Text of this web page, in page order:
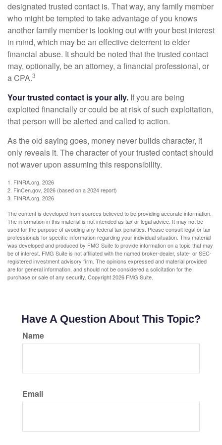
designated trusted contact is. That way, any family member
who might be tempted to take advantage of you knows
another family member is looking out with your best interest
in mind, which may be an effective deterrent to elder
financial abuse. It should be noted that the trusted contact
may, optionally, be an attorney, a financial professional, or
a CPA.3
Your trusted contact is your ally. If you are being
exploited financially or could be at risk of such exploitation,
that person will be alerted and called to action.
As the old saying goes, money never builds character, it
only reveals it. The character of your trusted contact should
not waver upon assuming this responsibility.
1. FINRA.org, 2026
2. FinCen.gov, 2026 (based on a 2024 report)
3. FINRA.org, 2026
The content is developed from sources believed to be providing accurate information.
The information in this material is not intended as tax or legal advice. It may not be
used for the purpose of avoiding any federal tax penalties. Please consult legal or tax
professionals for specific information regarding your individual situation. This material
was developed and produced by FMG Suite to provide information on a topic that may
be of interest. FMG Suite is not affiliated with the named broker-dealer, state- or SEC-
registered investment advisory firm. The opinions expressed and material provided
are for general information, and should not be considered a solicitation for the
purchase or sale of any security. Copyright2026 FMG Suite.
Have A Question About This Topic?
Name
Email